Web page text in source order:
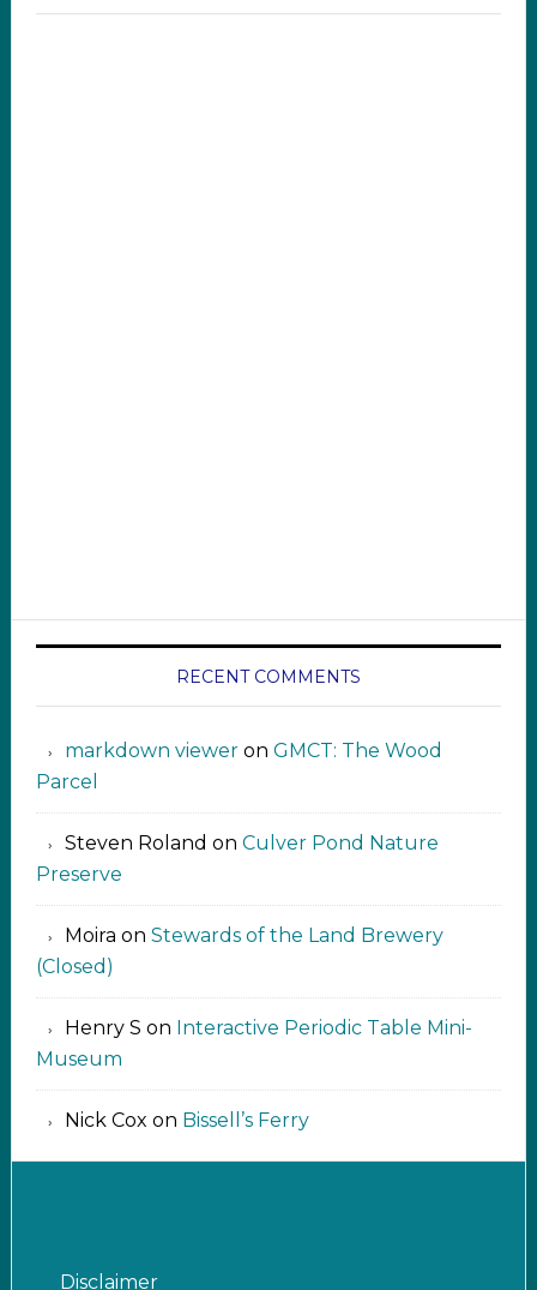
RECENT COMMENTS
markdown viewer ‍‍‍‍‌ ‌on GMCT: The Wood
Parcel
Steven Roland on Culver Pond Nature
Preserve
Moira on Stewards of the Land Brewery
(Closed)
Henry S on Interactive Periodic Table Mini-
Museum
Nick Cox on Bissell’s Ferry
Disclaimer